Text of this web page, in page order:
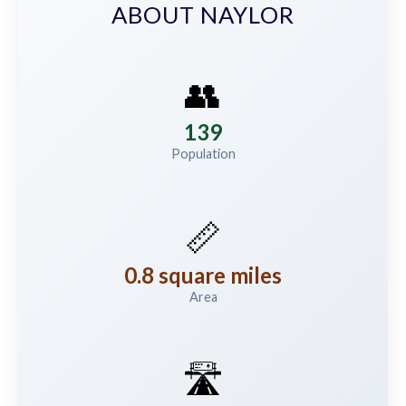
ABOUT NAYLOR
👥
139
Population
📏
0.8 square miles
Area
🛣️